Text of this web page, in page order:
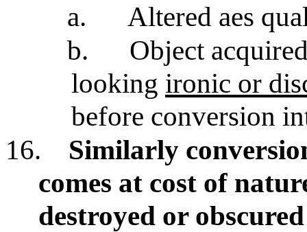
a.
Altered aes
b.
Object
looking ironic or
before conversion
16.
Similarly
comes at cost of
destroyed or